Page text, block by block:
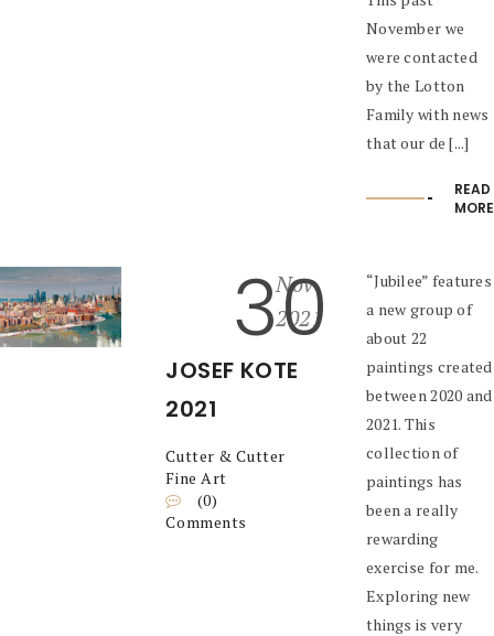
November we
were contacted
by the Lotton
Family with news
that our de [...]
READ
MORE
30
Nov
2021
JOSEF KOTE
2021
Cutter & Cutter
Fine Art
(0)
Comments
“Jubilee” features
a new group of
about 22
paintings created
between 2020 and
2021. This
collection of
paintings has
been a really
rewarding
exercise for me.
Exploring new
things is very